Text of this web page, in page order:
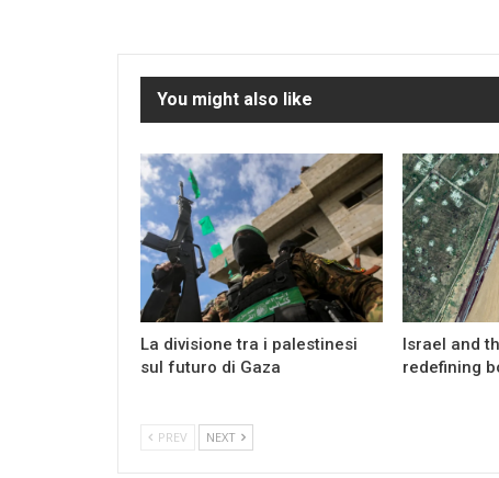
You might also like
La divisione tra i palestinesi
sul futuro di Gaza
Israel and
redefining
PREV NEXT